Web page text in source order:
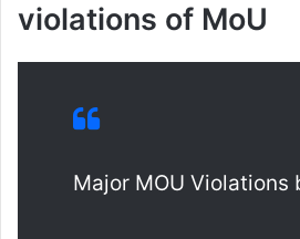
violations of MoU
Major MOU Violations